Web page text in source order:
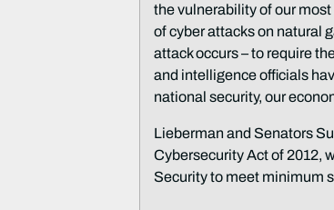
the vulnerability of our
of cyber attacks on natural
attack occurs – to require
and intelligence officials
national security, our
Lieberman and Senators
Cybersecurity Act of 2012,
Security to meet minimum